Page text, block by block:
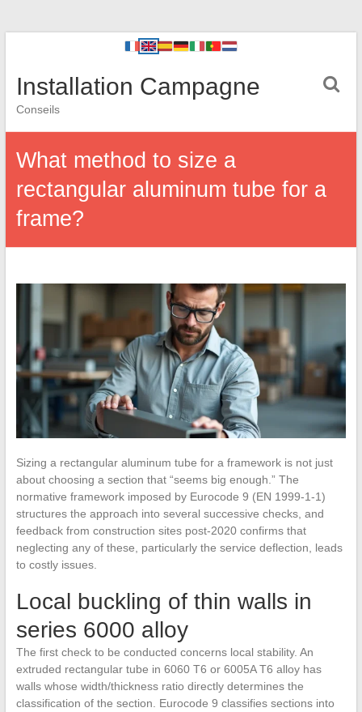
Installation Campagne
Conseils
What method to size a
rectangular aluminum tube for a
frame?
Sizing a rectangular aluminum tube for a framework is not just
about choosing a section that “seems big enough.” The
normative framework imposed by Eurocode 9 (EN 1999-1-1)
structures the approach into several successive checks, and
feedback from construction sites post-2020 confirms that
neglecting any of these, particularly the service deflection, leads
to costly issues.
Local buckling of thin walls in
series 6000 alloy
The first check to be conducted concerns local stability. An
extruded rectangular tube in 6060 T6 or 6005A T6 alloy has
walls whose width/thickness ratio directly determines the
classification of the section. Eurocode 9 classifies sections into